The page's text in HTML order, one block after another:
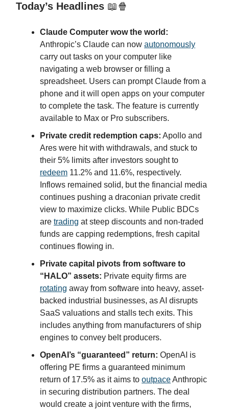
Today’s Headlines 📖🍿
Claude Computer wow the world:
Anthropic’s Claude can now autonomously
carry out tasks on your computer like
navigating a web browser or filling a
spreadsheet. Users can prompt Claude from a
phone and it will open apps on your computer
to complete the task. The feature is currently
available to Max or Pro subscribers.
Private credit redemption caps: Apollo and
Ares were hit with withdrawals, and stuck to
their 5% limits after investors sought to
redeem 11.2% and 11.6%, respectively.
Inflows remained solid, but the financial media
continues pushing a draconian private credit
view to maximize clicks. While Public BDCs
are trading at steep discounts and non-traded
funds are capping redemptions, fresh capital
continues flowing in.
Private capital pivots from software to
“HALO” assets: Private equity firms are
rotating away from software into heavy, asset-
backed industrial businesses, as AI disrupts
SaaS valuations and stalls tech exits. This
includes anything from manufacturers of ship
engines to convey belt producers.
OpenAI’s “guaranteed” return: OpenAI is
offering PE firms a guaranteed minimum
return of 17.5% as it aims to outpaceAnthropic
in securing distribution partners. The deal
would create a joint venture with the firms,